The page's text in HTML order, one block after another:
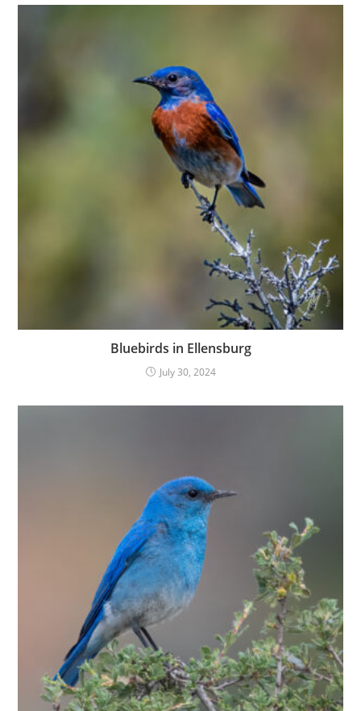
Bluebirds in Ellensburg
July 30, 2024